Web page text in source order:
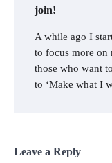
join!
A while ago I
to focus more on
those who want
to ‘Make what I
Leave a Reply